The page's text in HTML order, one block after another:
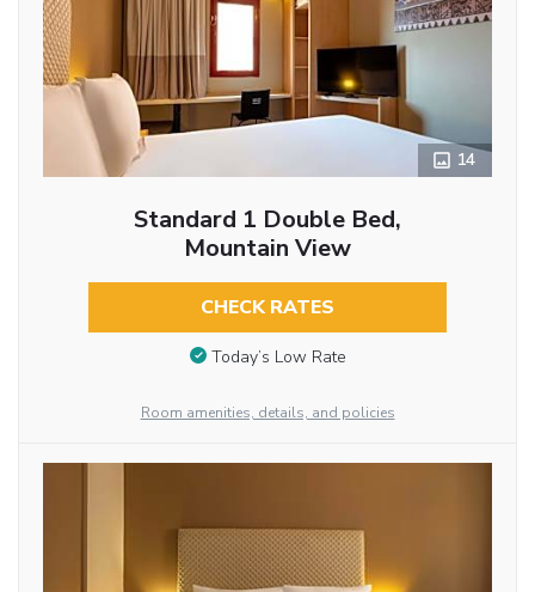
14
Standard 1 Double Bed,
Mountain View
CHECK RATES
Today’s Low Rate
Room amenities, details, and policies